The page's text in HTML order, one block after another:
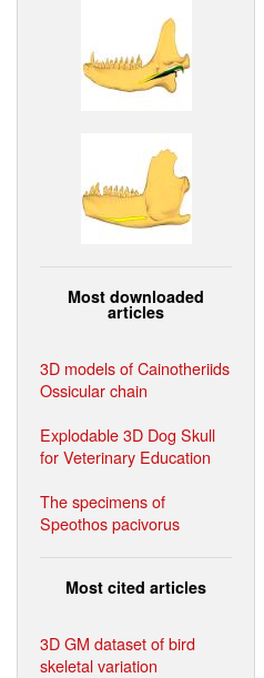
Most downloaded
articles
3D models of Cainotheriids
Ossicular chain
Explodable 3D Dog Skull
for Veterinary Education
The specimens of
Speothos pacivorus
Most cited articles
3D GM dataset of bird
skeletal variation